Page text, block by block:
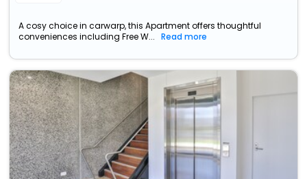
A cosy choice in carwarp, this Apartment offers thoughtful
conveniences including Free W...
Read more